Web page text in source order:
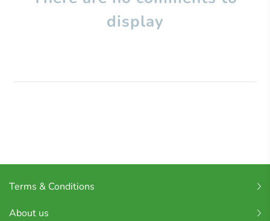
display
Terms & Conditions
About us